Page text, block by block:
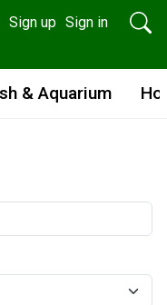
Sign up Sign in
& Aquarium